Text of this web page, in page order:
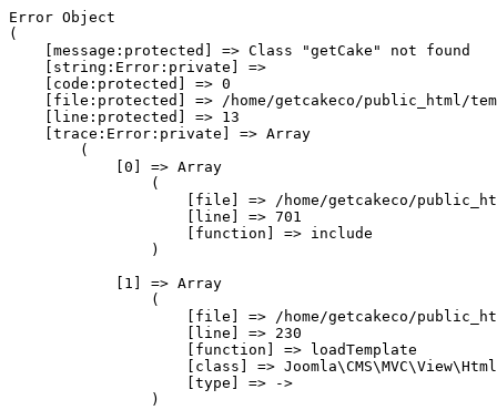
Error Object
(
    [message:protected] => Class "getCake" not found
    [string:Error:private] =>
    [code:protected] => 0
[file:protected] => /home/getcakeco/public_html/
    [line:protected] => 13
    [trace:Error:private] => Array
        (
            [0] => Array
                (
[file] => /home/getcakeco/
                    [line] => 701
                    [function] => include
                )
            [1] => Array
                (
[file] => /home/getcakeco/
                    [line] => 230
                    [function] => loadTemplate
[class] =>
                    [type] => ->
                )